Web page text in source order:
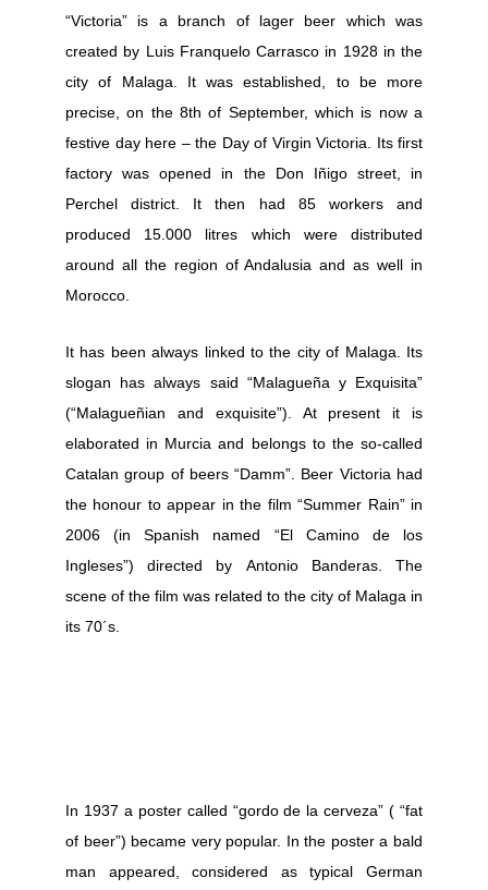
“Victoria” is a branch of lager beer which was
created by Luis Franquelo Carrasco in 1928 in the
city of Malaga. It was established, to be more
precise, on the 8th of September, which is now a
festive day here – the Day of Virgin Victoria. Its first
factory was opened in the Don Iñigo street, in
Perchel district. It then had 85 workers and
produced 15.000 litres which were distributed
around all the region of Andalusia and as well in
Morocco.
It has been always linked to the city of Malaga. Its
slogan has always said “Malagueña y Exquisita”
(“Malagueñian and exquisite”). At present it is
elaborated in Murcia and belongs to the so-called
Catalan group of beers “Damm”. Beer Victoria had
the honour to appear in the film “Summer Rain” in
2006 (in Spanish named “El Camino de los
Ingleses”) directed by Antonio Banderas. The
scene of the film was related to the city of Malaga in
its 70´s.
In 1937 a poster called “gordo de la cerveza” ( “fat
of beer”) became very popular. In the poster a bald
man appeared, considered as typical German